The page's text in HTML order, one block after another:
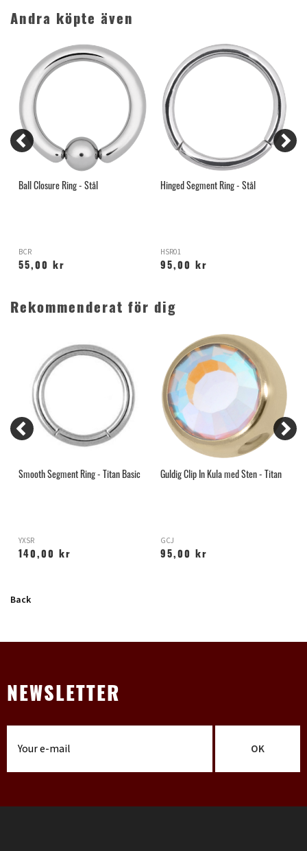
Andra köpte även
Ball Closure Ring - Stål
BCR
55,00 kr
Hinged Segment Ring - Stål
HSR01
95,00 kr
Rekommenderat för dig
Smooth Segment Ring - Titan Basic
YXSR
140,00 kr
Guldig Clip In Kula med Sten - Titan
GCJ
95,00 kr
Back
NEWSLETTER
OK